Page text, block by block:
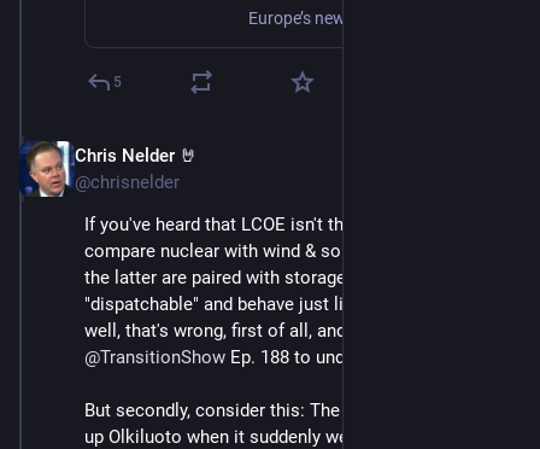
5
Chris Nelder 🤘
@chrisnelder
If you've heard that LCOE isn't the right way to
compare nuclear with wind & solar because unless
the latter are paired with storage to make them
"dispatchable" and behave just like a nuclear plant...
@TransitionShow Ep. 188 to understand why.
But secondly, consider this: The batteries that backed
up Olkiluoto when it suddenly went down last week